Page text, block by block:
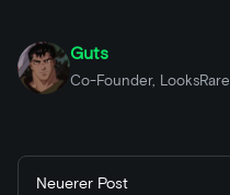
Guts
Co-Founder, LooksRare
Neuerer Post